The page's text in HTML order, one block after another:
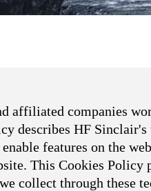
affiliated companies
describes HF Sinclair's
features on the
This Cookies
collect through these